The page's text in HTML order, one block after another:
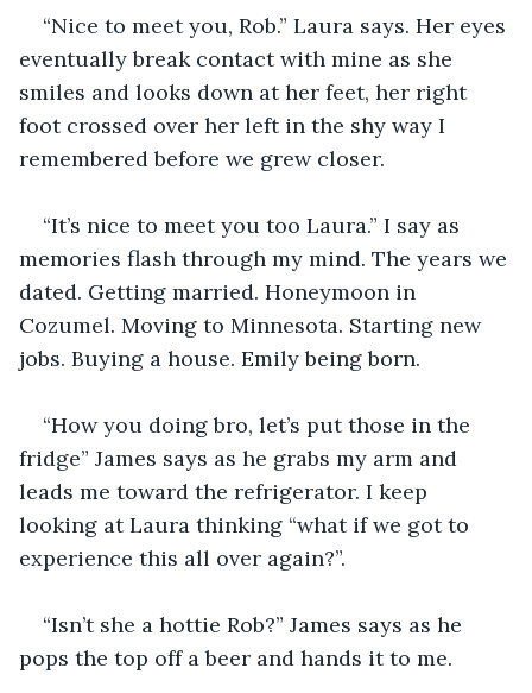
“Nice to meet you, Rob.” Laura says. Her eyes
eventually break contact with mine as she
smiles and looks down at her feet, her right
foot crossed over her left in the shy way I
remembered before we grew closer.
“It’s nice to meet you too Laura.” I say as
memories flash through my mind. The years we
dated. Getting married. Honeymoon in
Cozumel. Moving to Minnesota. Starting new
jobs. Buying a house. Emily being born.
“How you doing bro, let’s put those in the
fridge” James says as he grabs my arm and
leads me toward the refrigerator. I keep
looking at Laura thinking “what if we got to
experience this all over again?”.
“Isn’t she a hottie Rob?” James says as he
pops the top off a beer and hands it to me.